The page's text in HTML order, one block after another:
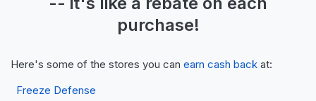
purchase!
Here's some of the stores you can earn cash back at:
Freeze Defense